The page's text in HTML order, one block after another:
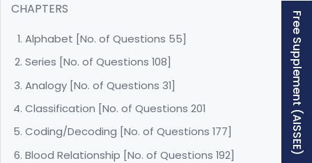
CHAPTERS
Alphabet [No. of Questions 55]
Series [No. of Questions 108]
Analogy [No. of Questions 31]
Classification [No. of Questions 201
Coding/Decoding [No. of Questions 177]
Blood Relationship [No. of Questions 192]
Free Supplement (AISSEE)